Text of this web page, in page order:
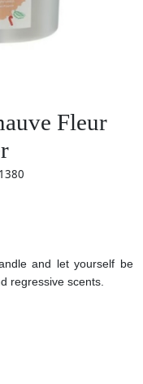
Fleur
and let yourself be
regressive scents.